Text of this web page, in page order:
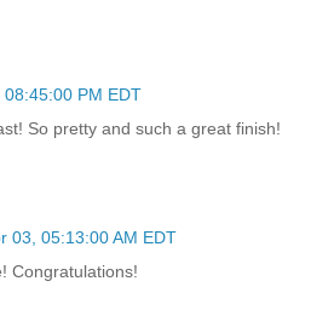
08:45:00 PM EDT
So pretty and such a great finish!
03, 05:13:00 AM EDT
Congratulations!